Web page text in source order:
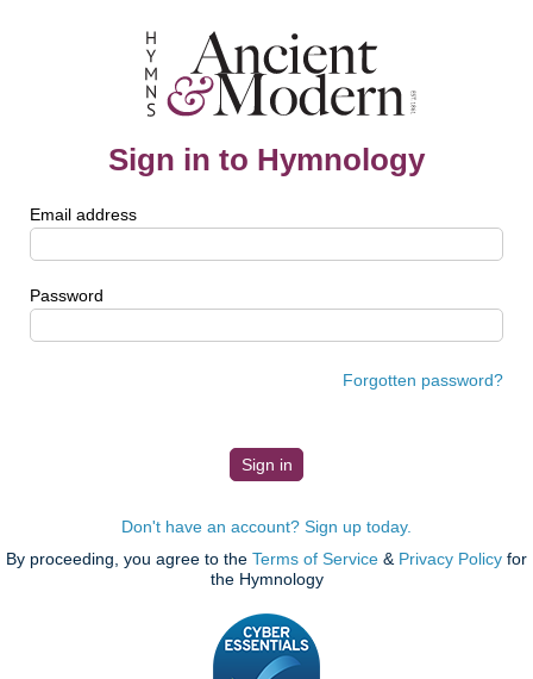
Sign in to Hymnology
Email address
Password
Forgotten password?
Don't have an account? Sign up today.
By proceeding, you agree to the Terms of Service & Privacy Policy for
the Hymnology